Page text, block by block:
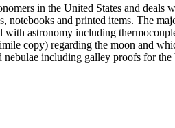
in the United States and
notebooks and printed items. The
astronomy including
copy) regarding the moon and
nebulae including galley proofs for
The collection has several